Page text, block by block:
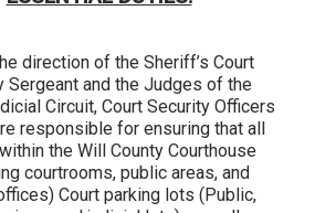
direction of the Sheriff’s Court
Sergeant and the Judges of the
Circuit, Court Security Officers
responsible for ensuring that all
the Will County Courthouse
courtrooms, public areas, and
Court parking lots (Public,